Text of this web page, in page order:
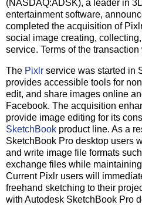
(NASDAQ:ADSK), a leader in
entertainment software,
completed the acquisition of
social image creating,
service. Terms of the
The Pixlr service was started in
provides accessible tools for
edit, and share images online
Facebook. The acquisition
provide image editing for its
SketchBook product line. As a
SketchBook Pro desktop users
and write image file formats
exchange files while
Current Pixlr users will
freehand sketching to their
with Autodesk SketchBook Pro